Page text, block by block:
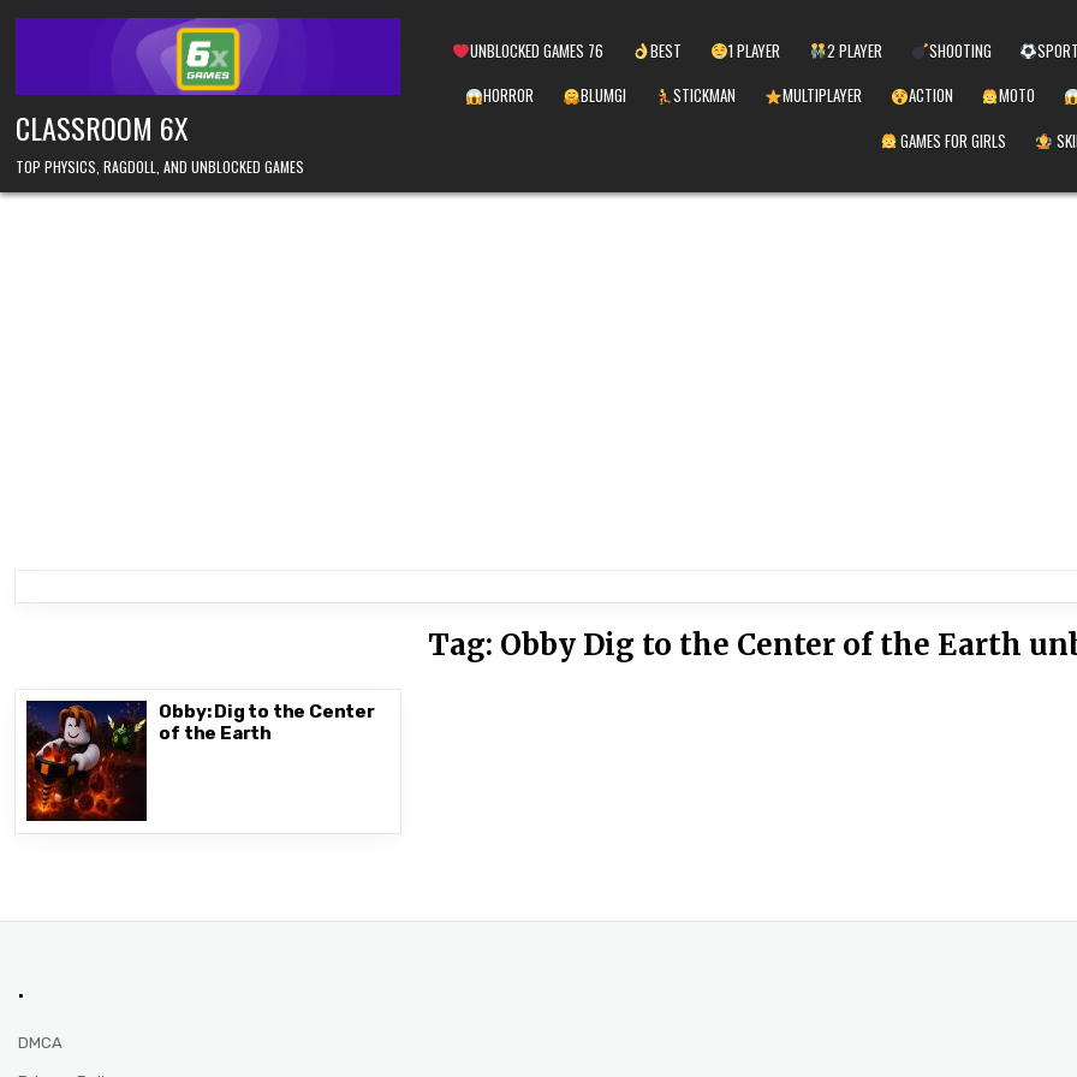
CLASSROOM 6X
TOP PHYSICS, RAGDOLL, AND UNBLOCKED GAMES
UNBLOCKED GAMES 76 BEST 1 PLAYER 2 PLAYER SHOOTING SPORT
HORROR
BLUMGI STICKMAN MULTIPLAYER ACTION MOTO
GAMES FOR GIRLS
Tag: Obby Dig to the Center of the Earth
Obby: Dig to the Center
of the Earth
.
DMCA